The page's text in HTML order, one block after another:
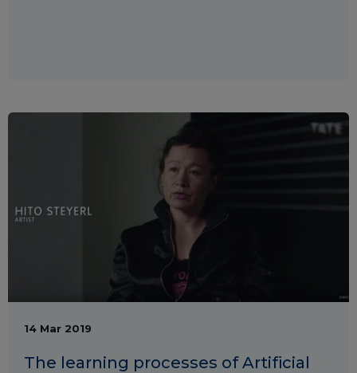
14 Mar 2019
The learning processes of Artificial